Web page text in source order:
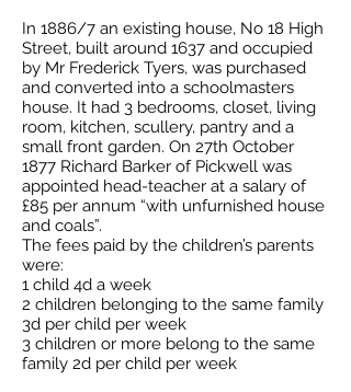
In 1886/7 an existing house, No 18 High
Street, built around 1637 and occupied
by Mr Frederick Tyers, was purchased
and converted into a schoolmasters
house. It had 3 bedrooms, closet, living
room, kitchen, scullery, pantry and a
small front garden. On 27th October
1877 Richard Barker of Pickwell was
appointed head-teacher at a salary of
£85 per annum “with unfurnished house
and coals”.
The fees paid by the children’s parents
were:
1 child 4d a week
2 children belonging to the same family
3d per child per week
3 children or more belong to the same
family 2d per child per week